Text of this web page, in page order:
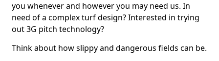
you whenever and however you may need us. In
need of a complex turf design? Interested in trying
out 3G pitch technology?
Think about how slippy and dangerous fields can be.